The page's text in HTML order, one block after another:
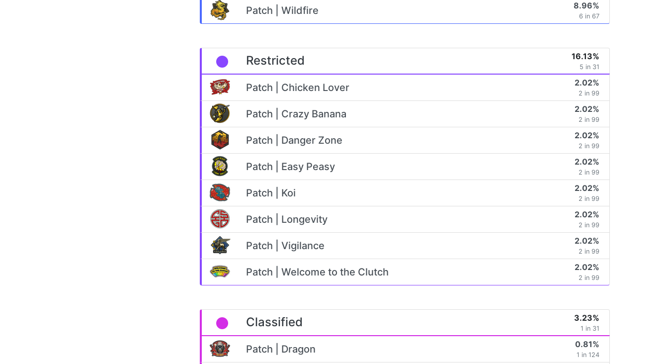
Patch | Wildfire 8.96%
6 in 67
Restricted 16.13%
5 in 31
Patch | Chicken Lover 2.02%
2 in 99
Patch | Crazy Banana 2.02%
2 in 99
Patch | Danger Zone 2.02%
2 in 99
Patch | Easy Peasy 2.02%
2 in 99
Patch | Koi 2.02%
2 in 99
Patch | Longevity 2.02%
2 in 99
Patch | Vigilance 2.02%
2 in 99
Patch | Welcome to the Clutch 2.02%
2 in 99
Classified 3.23%
1 in 31
Patch | Dragon 0.81%
1 in 124